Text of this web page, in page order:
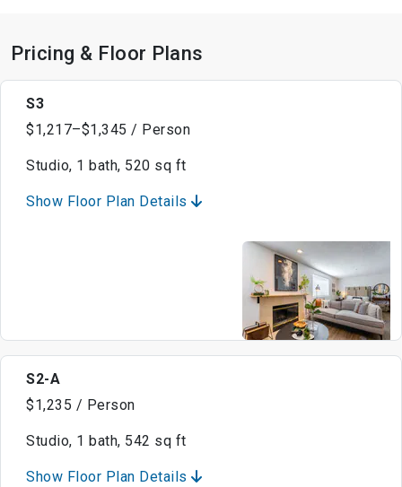
Pricing & Floor Plans
S3
$1,217–$1,345 / Person
Studio, 1 bath, 520 sq ft
Show Floor Plan Details
S2-A
$1,235 / Person
Studio, 1 bath, 542 sq ft
Show Floor Plan Details